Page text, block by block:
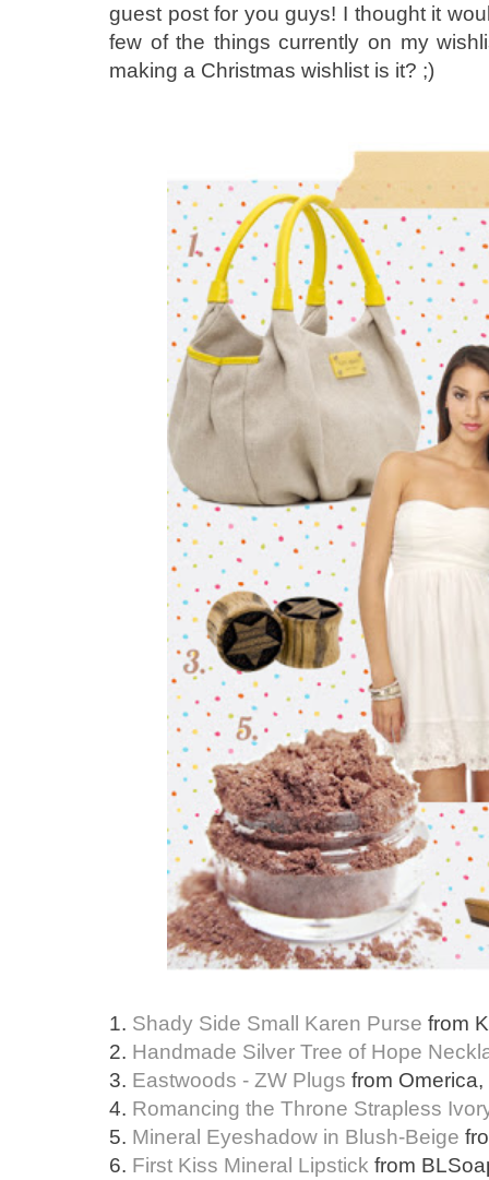
guest post for you guys! I thought it
few of the things currently on my
making a Christmas wishlist is it? ;)
1. Shady Side Small Karen Purse from
2. Handmade Silver Tree of Hope
3. Eastwoods - ZW Plugs from
4. Romancing the Throne Strapless
5. Mineral Eyeshadow in Blush-Beige
6. First Kiss Mineral Lipstick from